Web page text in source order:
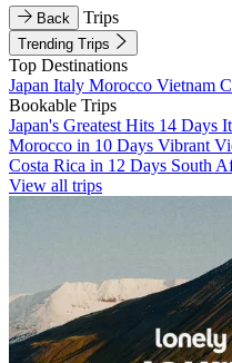
Back Trips
Trending Trips
Top Destinations
Japan Italy Morocco Vietnam
Bookable Trips
Japan's Greatest Hits 14 Days
Morocco in 10 Days Vibrant
Costa Rica in 12 Days South
View all trips